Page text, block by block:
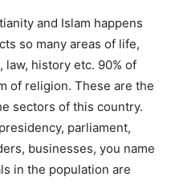
and Islam happens
so many areas of life,
law, history etc. 90% of
of religion. These are the
sectors of this country.
parliament,
businesses, you name
in the population are